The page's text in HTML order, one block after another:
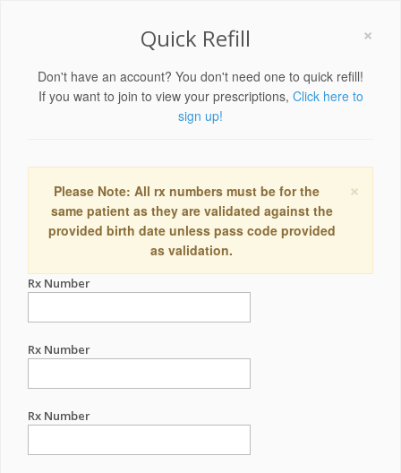
×
Quick Refill
Don't have an account? You don't need one to quick refill!
If you want to join to view your prescriptions, Click here to
sign up!
×
Please Note: All rx numbers must be for the
same patient as they are validated against the
provided birth date unless pass code provided
as validation.
Rx Number
Rx Number
Rx Number